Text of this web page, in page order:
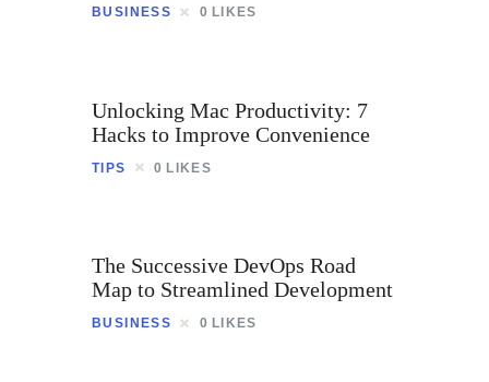
BUSINESS 0 LIKES
Unlocking Mac Productivity: 7
Hacks to Improve Convenience
TIPS 0 LIKES
The Successive DevOps Road
Map to Streamlined Development
BUSINESS 0 LIKES